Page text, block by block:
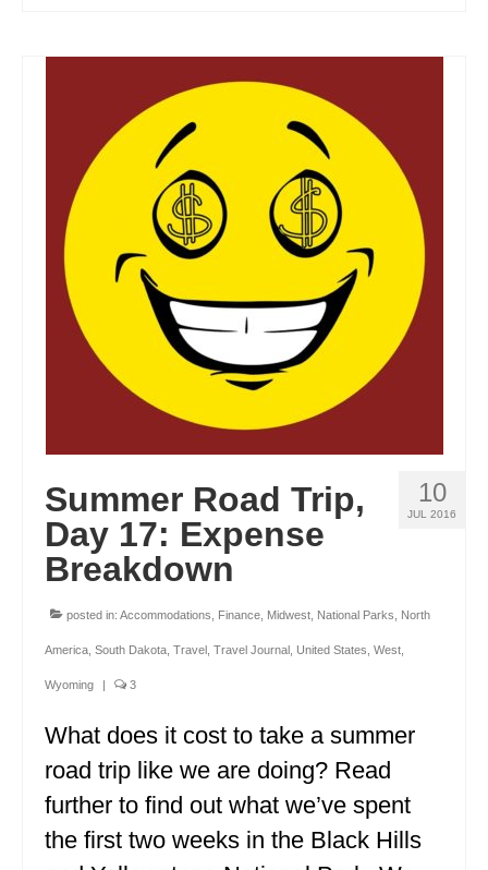
NEW YORK
NORTH CAROLINA
NORTH DAKOTA
OHIO
OKLAHOMA
OREGON
PENNSYLVANIA
RHODE ISLAND
SOUTH CAROLINA
TENNESSEE
TEXAS
VERMONT
WASHINGTON
WISCONSIN
WYOMING
PERU
10
JUL 2016
Summer Road Trip,
Day 17: Expense
Breakdown
posted in: Accommodations Finance Midwest National Parks North
America South Dakota Travel Travel Journal United States West
Wyoming | 3
What does it cost to take a summer
road trip like we are doing? Read
further to find out what we’ve spent
the first two weeks in the Black Hills